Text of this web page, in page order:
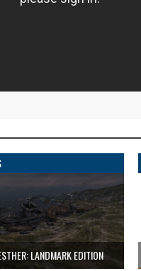
LANDMARK EDITION